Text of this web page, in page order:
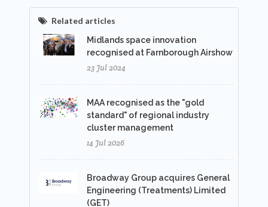
Related articles
Midlands space innovation
recognised at Farnborough Airshow
23 Jul 2024
MAA recognised as the "gold
standard" of regional industry
cluster management
14 Jul 2026
Broadway Group acquires General
Engineering (Treatments) Limited
(GET)